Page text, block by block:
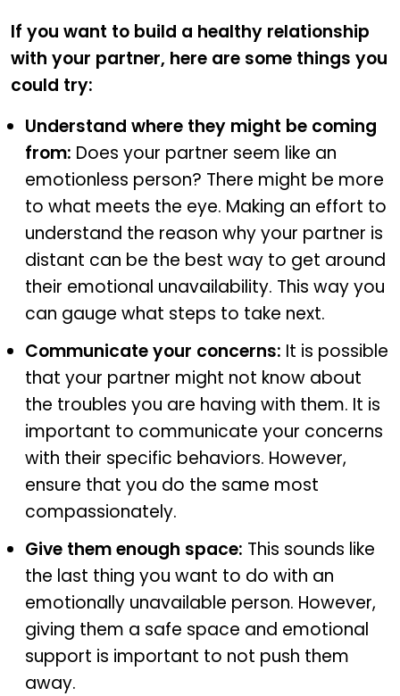
If you want to build a healthy relationship
with your partner, here are some things you
could try:
Understand where they might be coming
from: Does your partner seem like an
emotionless person? There might be more
to what meets the eye. Making an effort to
understand the reason why your partner is
distant can be the best way to get around
their emotional unavailability. This way you
can gauge what steps to take next.
Communicate your concerns: It is possible
that your partner might not know about
the troubles you are having with them. It is
important to communicate your concerns
with their specific behaviors. However,
ensure that you do the same most
compassionately.
Give them enough space: This sounds like
the last thing you want to do with an
emotionally unavailable person. However,
giving them a safe space and emotional
support is important to not push them
away.